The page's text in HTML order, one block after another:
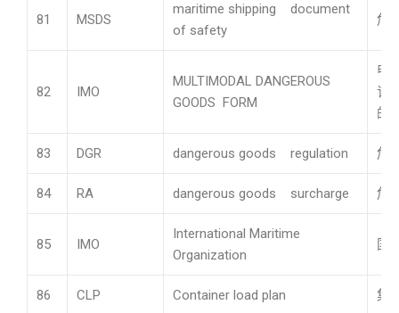
81 MSDS
maritime shipping document
of safety
危
82 IMO
MULTIMODAL DANGEROUS
GOODS FORM
申
订
的
83 DGR dangerous goods regulation 危
84 RA dangerous goods surcharge 危
85 IMO
International Maritime
Organization
国
86 CLP Container load plan 集